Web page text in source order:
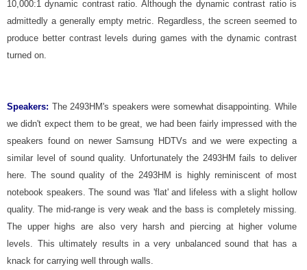
10,000:1 dynamic contrast ratio. Although the dynamic contrast ratio is
admittedly a generally empty metric. Regardless, the screen seemed to
produce better contrast levels during games with the dynamic contrast
turned on.
Speakers: The 2493HM's speakers were somewhat disappointing. While
we didn't expect them to be great, we had been fairly impressed with the
speakers found on newer Samsung HDTVs and we were expecting a
similar level of sound quality. Unfortunately the 2493HM fails to deliver
here. The sound quality of the 2493HM is highly reminiscent of most
notebook speakers. The sound was 'flat' and lifeless with a slight hollow
quality. The mid-range is very weak and the bass is completely missing.
The upper highs are also very harsh and piercing at higher volume
levels. This ultimately results in a very unbalanced sound that has a
knack for carrying well through walls.